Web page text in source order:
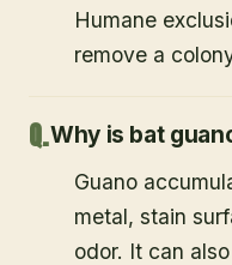
Humane
remove a
Why is bat
Guano
metal, stain
odor. It can